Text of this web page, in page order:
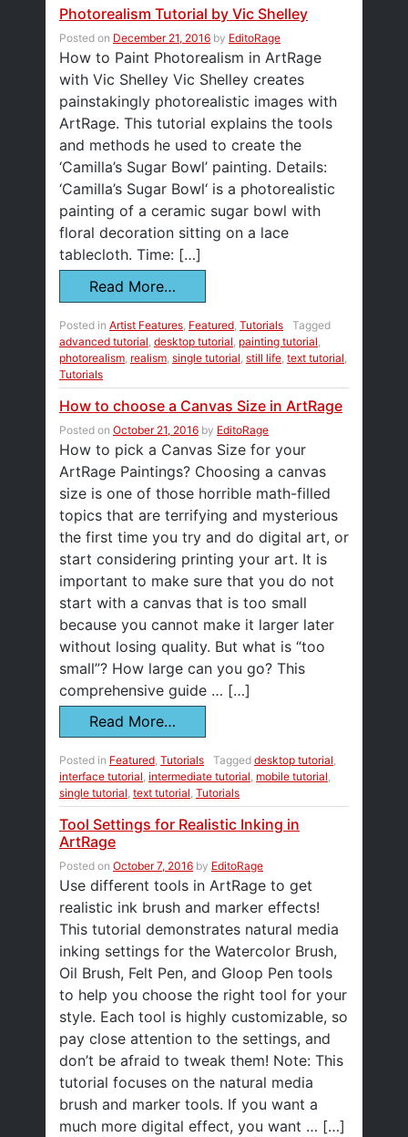
Photorealism Tutorial by Vic Shelley
Posted on December 21, 2016 by EditoRage
How to Paint Photorealism in ArtRage
with Vic Shelley Vic Shelley creates
painstakingly photorealistic images with
ArtRage. This tutorial explains the tools
and methods he used to create the
‘Camilla’s Sugar Bowl’ painting. Details:
‘Camilla’s Sugar Bowl‘ is a photorealistic
painting of a ceramic sugar bowl with
floral decoration sitting on a lace
tablecloth. Time: […]
Read More…
Posted in Artist Features Featured Tutorials
Tagged
advanced tutorial desktop tutorial painting tutorial
photorealism realism single tutorial still life text tutorial
Tutorials
How to choose a Canvas Size in ArtRage
Posted on October 21, 2016 by EditoRage
How to pick a Canvas Size for your
ArtRage Paintings? Choosing a canvas
size is one of those horrible math-filled
topics that are terrifying and mysterious
the first time you try and do digital art, or
start considering printing your art. It is
important to make sure that you do not
start with a canvas that is too small
because you cannot make it larger later
without losing quality. But what is “too
small”? How large can you go? This
comprehensive guide … […]
Read More…
Posted in Featured, Tutorials Tagged desktop tutorial,
interface tutorial, intermediate tutorial, mobile tutorial,
single tutorial, text tutorial, Tutorials
Tool Settings for Realistic Inking in
ArtRage
Posted on October 7, 2016 by EditoRage
Use different tools in ArtRage to get
realistic ink brush and marker effects!
This tutorial demonstrates natural media
inking settings for the Watercolor Brush,
Oil Brush, Felt Pen, and Gloop Pen tools
to help you choose the right tool for your
style. Each tool is highly customizable, so
pay close attention to the settings, and
don’t be afraid to tweak them! Note: This
tutorial focuses on the natural media
brush and marker tools. If you want a
much more digital effect, you want … […]